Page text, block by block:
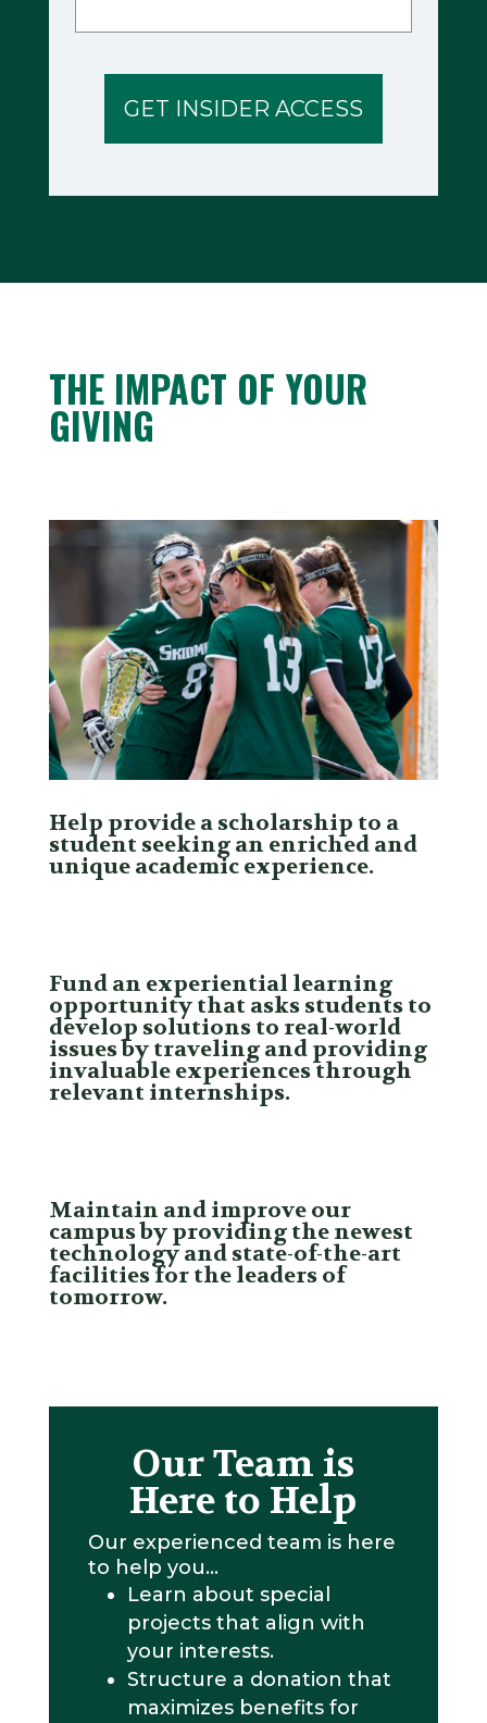
THE IMPACT OF YOUR
GIVING
Help provide a scholarship to a
student seeking an enriched and
unique academic experience.
Fund an experiential learning
opportunity that asks students to
develop solutions to real-world
issues by traveling and providing
invaluable experiences through
relevant internships.
Maintain and improve our
campus by providing the newest
technology and state-of-the-art
facilities for the leaders of
tomorrow.
Our Team is
Here to Help
Our experienced team is here
to help you…
Learn about special
projects that align with
your interests.
Structure a donation that
maximizes benefits for